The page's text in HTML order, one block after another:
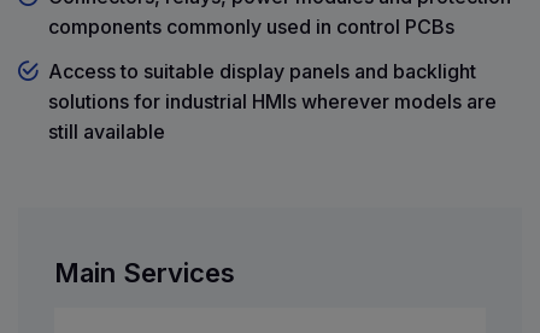
components commonly used in control PCBs
Access to suitable display panels and backlight
solutions for industrial HMIs wherever models are
still available
Main Services